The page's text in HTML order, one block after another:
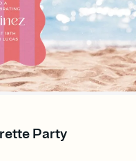
Party